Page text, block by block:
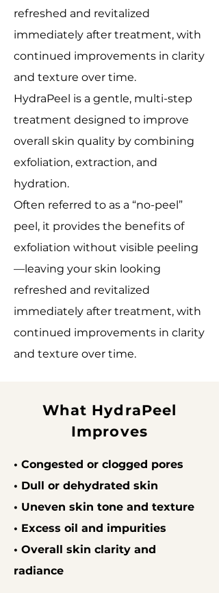
refreshed and revitalized
immediately after treatment, with
continued improvements in clarity
and texture over time.
HydraPeel is a gentle, multi-step
treatment designed to improve
overall skin quality by combining
exfoliation, extraction, and
hydration.
Often referred to as a “no-peel”
peel, it provides the benefits of
exfoliation without visible peeling
—leaving your skin looking
refreshed and revitalized
immediately after treatment, with
continued improvements in clarity
and texture over time.
What HydraPeel
Improves
• Congested or clogged pores
• Dull or dehydrated skin
• Uneven skin tone and texture
• Excess oil and impurities
• Overall skin clarity and
radiance